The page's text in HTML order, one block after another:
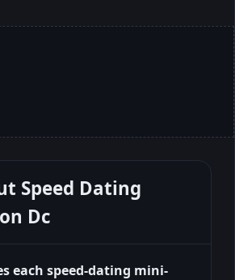
Speed Dating
Dc
each speed-dating mini-